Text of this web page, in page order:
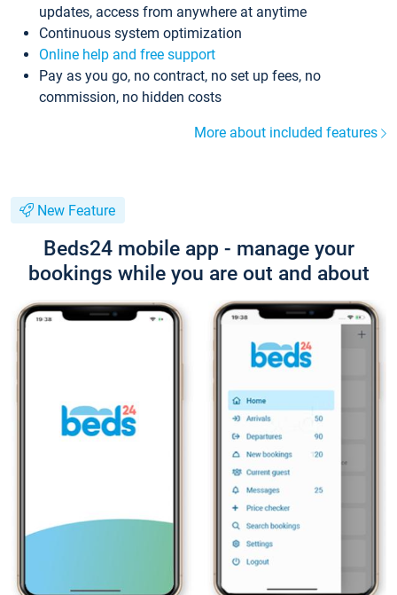
updates, access from anywhere at anytime
Continuous system optimization
Online help and free support
Pay as you go, no contract, no set up fees, no
commission, no hidden costs
More about included features
New Feature
Beds24 mobile app - manage your
bookings while you are out and about